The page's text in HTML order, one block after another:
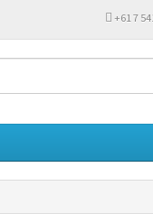
‭+61 7